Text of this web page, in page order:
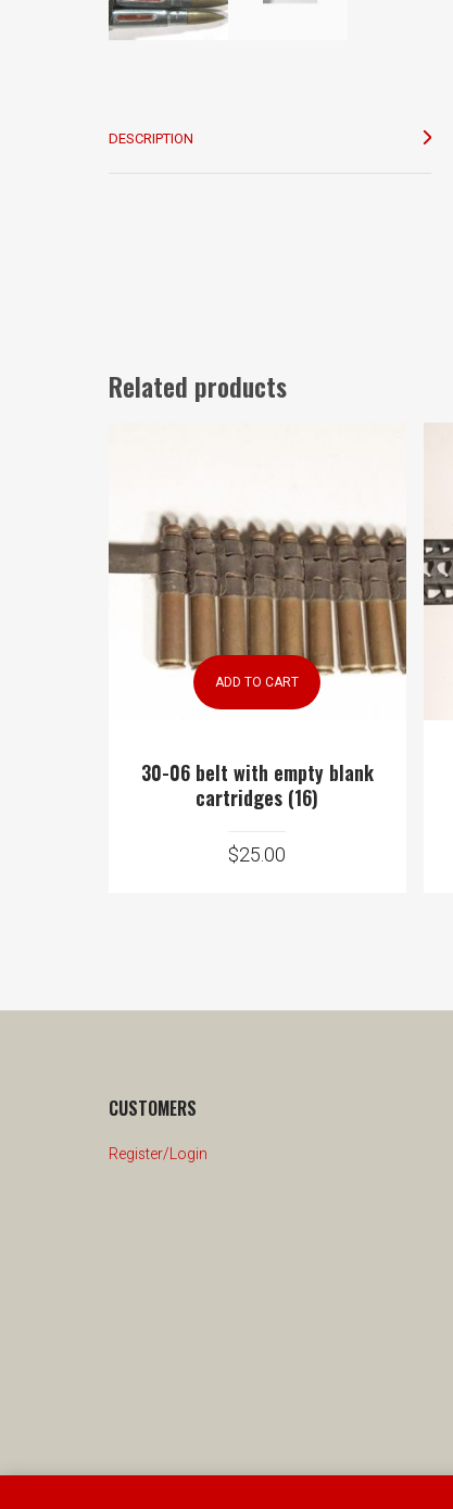
DESCRIPTION
Related products
ADD TO CART
30-06 belt with empty blank
cartridges (16)
$25.00
CUSTOMERS
Register/Login